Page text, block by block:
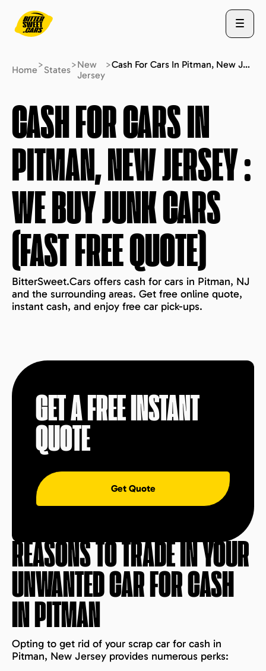
ABOUT US
STATES
BLOG
Home>States>New
Jersey
> Cash For Cars In Pitman, New Jersey : We Buy Junk Cars (fast Free Quote)
CASH FOR CARS IN
PITMAN, NEW JERSEY:
WE BUY JUNK CARS
(FAST FREE QUOTE)
BitterSweet.Cars offers cash for cars in Pitman, NJ
and the surrounding areas. Get free online quote,
instant cash, and enjoy free car pick-ups.
GET A FREE INSTANT
QUOTE
Get Quote
REASONS TO TRADE IN YOUR
UNWANTED CAR FOR CASH
INPITMAN
Opting to get rid of your scrap car for cash in
Pitman, New Jersey provides numerous perks: